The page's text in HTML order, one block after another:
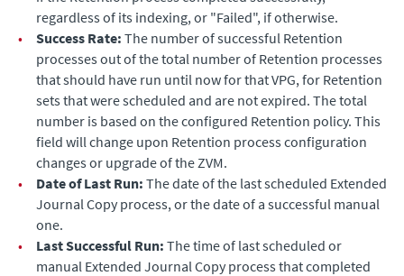
regardless of its indexing, or "Failed", if otherwise.
•
Success Rate: The number of successful Retention
processes out of the total number of Retention processes
that should have run until now for that VPG, for Retention
sets that were scheduled and are not expired. The total
number is based on the configured Retention policy. This
field will change upon Retention process configuration
changes or upgrade of the ZVM.
•
Date of Last Run: The date of the last scheduled Extended
Journal Copy process, or the date of a successful manual
one.
•
Last Successful Run: The time of last scheduled or
manual Extended Journal Copy process that completed